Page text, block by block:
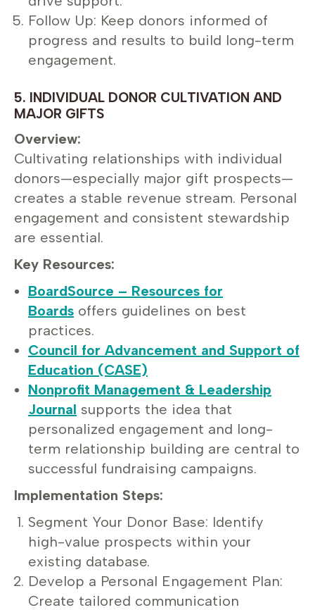
Follow Up: Keep donors informed of
progress and results to build long-term
engagement.
5. INDIVIDUAL DONOR CULTIVATION AND
MAJOR GIFTS
Overview:
Cultivating relationships with individual
donors—especially major gift prospects—
creates a stable revenue stream. Personal
engagement and consistent stewardship
are essential.
Key Resources:
BoardSource – Resources for
Boards offers guidelines on best
practices.
Council for Advancement and Support of
Education (CASE)
Nonprofit Management & Leadership
Journal supports the idea that
personalized engagement and long-
term relationship building are central to
successful fundraising campaigns.
Implementation Steps:
Segment Your Donor Base: Identify
high-value prospects within your
existing database.
Develop a Personal Engagement Plan:
Create tailored communication